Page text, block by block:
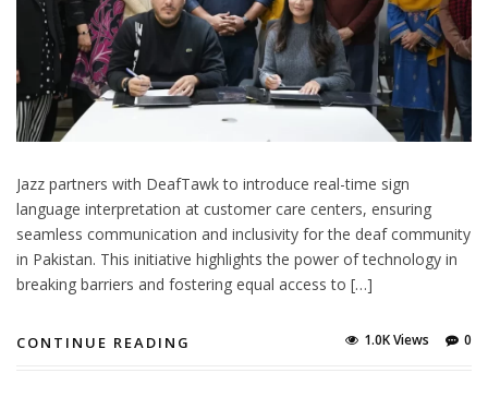
Jazz partners with DeafTawk to introduce real-time sign
language interpretation at customer care centers, ensuring
seamless communication and inclusivity for the deaf community
in Pakistan. This initiative highlights the power of technology in
breaking barriers and fostering equal access to […]
CONTINUE READING 0
1.0K Views